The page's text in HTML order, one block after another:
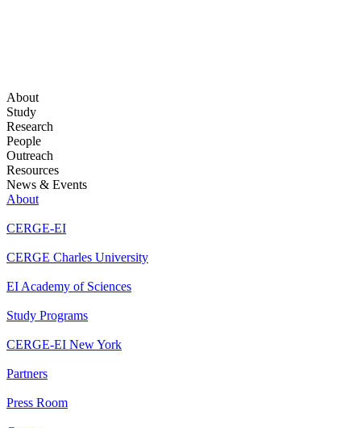
About
Study
Research
People
Outreach
Resources
News & Events
About
CERGE-EI
CERGE Charles University
EI Academy of Sciences
Study Programs
CERGE-EI New York
Partners
Press Room